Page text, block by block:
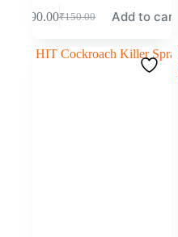
₹150.00
90.00 Add to cart